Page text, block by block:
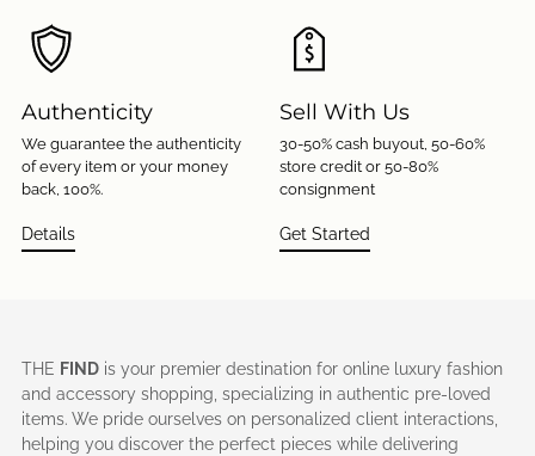
Authenticity
We guarantee the authenticity
of every item or your money
back, 100%.
Details
Sell With Us
30-50% cash buyout, 50-60%
store credit or 50-80%
consignment
Get Started
THE FIND is your premier destination for online luxury fashion
and accessory shopping, specializing in authentic pre-loved
items. We pride ourselves on personalized client interactions,
helping you discover the perfect pieces while delivering